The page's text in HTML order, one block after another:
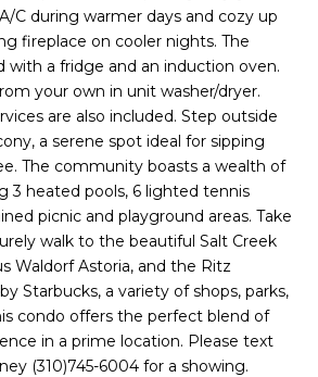
C during warmer days and cozy up
fireplace on cooler nights. The
with a fridge and an induction oven.
your own in unit washer/dryer.
are also included. Step outside
a serene spot ideal for sipping
The community boasts a wealth of
3 heated pools, 6 lighted tennis
picnic and playground areas. Take
walk to the beautiful Salt Creek
Waldorf Astoria, and the Ritz
Starbucks, a variety of shops, parks,
condo offers the perfect blend of
in a prime location. Please text
(310)745-6004 for a showing.